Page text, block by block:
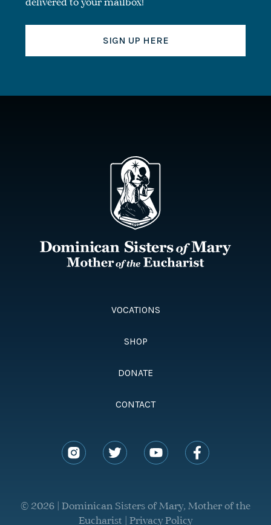
delivered to your mailbox!
SIGN UP HERE
VOCATIONS
SHOP
DONATE
CONTACT
© 2026 | Dominican Sisters of Mary, Mother of the
Eucharist | Privacy Policy